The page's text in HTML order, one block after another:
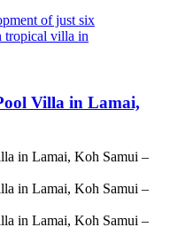
of just six
tropical villa in
Villa in Lamai,